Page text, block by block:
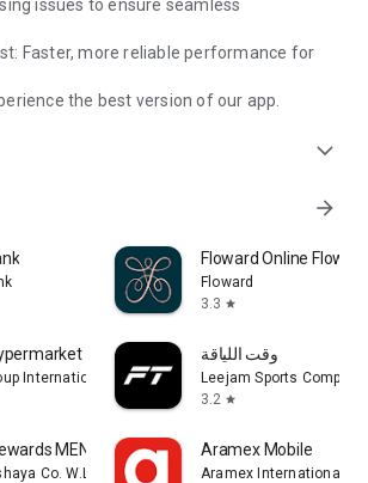
issues to ensure seamless
Faster, more reliable performance for
the best version of our app.
expand_more
arrow_forward
Floward Online
Floward
3.3 star
International
وقت اللياقة
Leejam Sports Company
3.2 star
MENA
Co. W.L.L.
Aramex Mobile
Aramex International